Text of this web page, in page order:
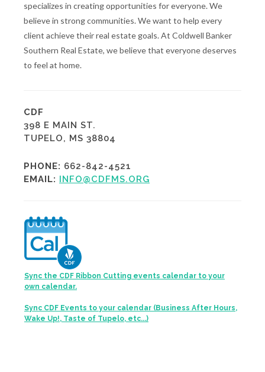
specializes in creating opportunities for everyone. We
believe in strong communities. We want to help every
client achieve their real estate goals. At Coldwell Banker
Southern Real Estate, we believe that everyone deserves
to feel at home.
CDF
398 E MAIN ST.
TUPELO, MS 38804
PHONE: 662-842-4521
EMAIL: INFO@CDFMS.ORG
Sync the CDF Ribbon Cutting events calendar to your
own calendar.
Sync CDF Events to your calendar (Business After Hours,
Wake Up!, Taste of Tupelo, etc...)